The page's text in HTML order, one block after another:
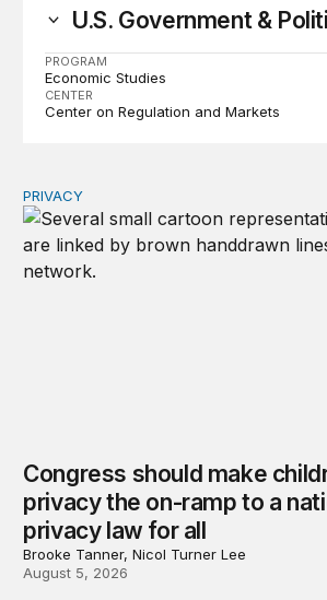
U.S. Government &
PROGRAM
Economic Studies
CENTER
Center on Regulation and Markets
Congress should make children’s
PRIVACY
Congress should make
privacy the on-ramp to a
privacy law for all
Brooke Tanner, Nicol Turner Lee
August 5, 2026